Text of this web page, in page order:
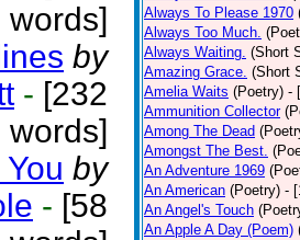
words]
by
- [232
words]
by
- [58
Always To Please 1970
Always Too Much.
Always Waiting. (Short
Amazing Grace. (Short
Amelia Waits (Poetry) -
Ammunition Collector
Among The Dead
Amongst The Best.
An Adventure 1969
An American (Poetry) -
An Angel's Touch
An Apple A Day (Poem)